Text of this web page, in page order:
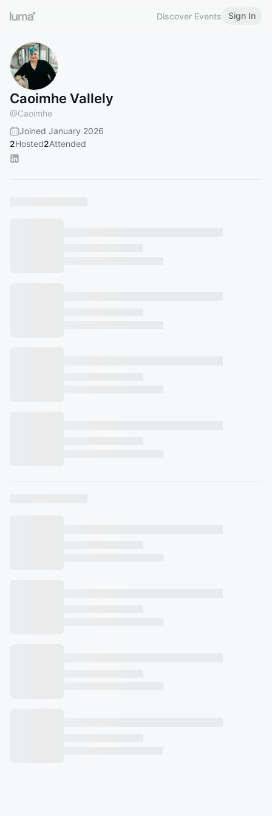
Discover Events Sign In
Caoimhe Vallely
@Caoimhe
Joined January 2026
2Hosted2Attended